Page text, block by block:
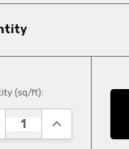
(sq/ft):
QUANTITY:
INCREASE